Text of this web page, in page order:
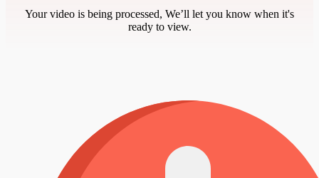
Your video is being processed, We’ll let you know when it's
ready to view.